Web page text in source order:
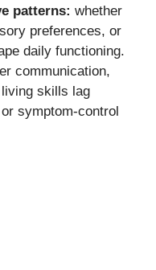
patterns: whether
preferences, or
daily functioning.
communication,
skills lag
symptom-control